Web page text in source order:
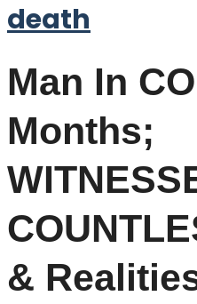
death
Man In
Months;
&